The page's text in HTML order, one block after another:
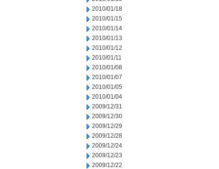
2010/01/18
2010/01/15
2010/01/14
2010/01/13
2010/01/12
2010/01/11
2010/01/08
2010/01/07
2010/01/05
2010/01/04
2009/12/31
2009/12/30
2009/12/29
2009/12/28
2009/12/24
2009/12/23
2009/12/22